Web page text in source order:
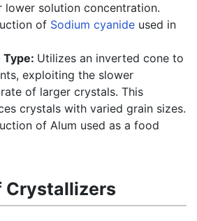
lower solution concentration.
of Sodium cyanide used in
Type: Utilizes an inverted cone to
exploiting the slower
of larger crystals. This
crystals with varied grain sizes.
of Alum used as a food
Crystallizers